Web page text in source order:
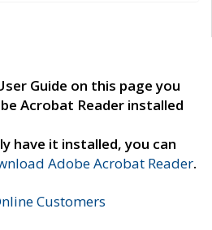
Guide on this page you
Acrobat Reader installed
have it installed, you can
Adobe Acrobat Reader.
Customers